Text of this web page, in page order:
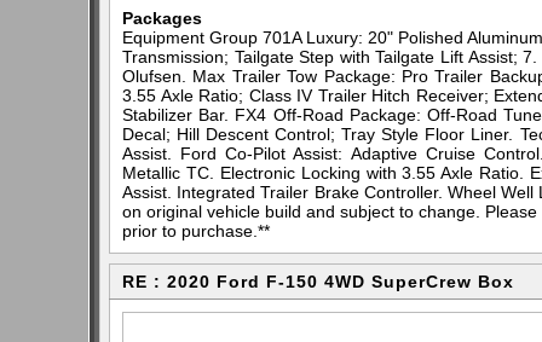
Packages
Equipment Group 701A Luxury: 20" Polished
Transmission; Tailgate Step with Tailgate Lift Assist;
Olufsen. Max Trailer Tow Package: Pro Trailer
3.55 Axle Ratio; Class IV Trailer Hitch Receiver;
Stabilizer Bar. FX4 Off-Road Package: Off-Road
Decal; Hill Descent Control; Tray Style Floor Liner.
Assist. Ford Co-Pilot Assist: Adaptive Cruise
Metallic TC. Electronic Locking with 3.55 Axle Ratio.
Assist. Integrated Trailer Brake Controller. Wheel
on original vehicle build and subject to change.
prior to purchase.**
RE : 2020 Ford F-150 4WD SuperCrew Box